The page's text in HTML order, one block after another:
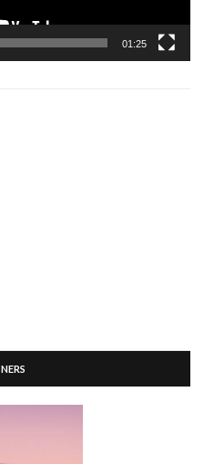
01:25